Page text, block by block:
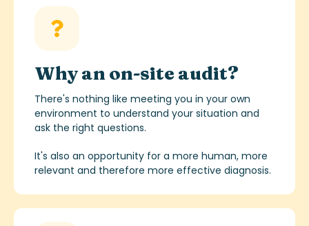
Why an on-site audit?
There's nothing like meeting you in your own
environment to understand your situation and
ask the right questions.
It's also an opportunity for a more human, more
relevant and therefore more effective diagnosis.